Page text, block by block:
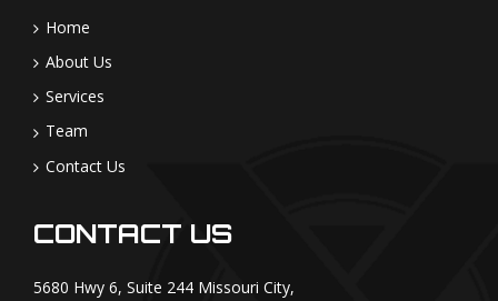
Home
About Us
Services
Team
Contact Us
CONTACT US
5680 Hwy 6, Suite 244 Missouri City,